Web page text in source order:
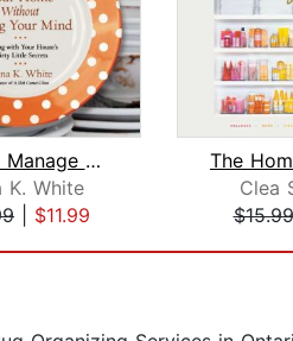
How to Manage Your Home Without Losin...
K. White
$11.99
The
Clea
$15.99